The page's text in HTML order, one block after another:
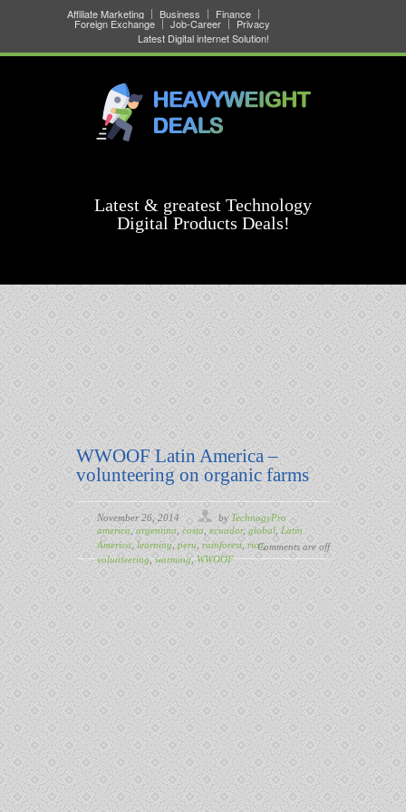
Affiliate Marketing Business Finance
Foreign Exchange Job-Career
Privacy
Latest Digital internet Solution!
Latest & greatest Technology
Digital Products Deals!
WWOOF Latin America –
volunteering on organic farms
November 26, 2014 by TechnogyPro
america argentina costa ecuador, global Latin
America learning peru rainforest rica,
volunteering,warming,WWOOF
Comments are off